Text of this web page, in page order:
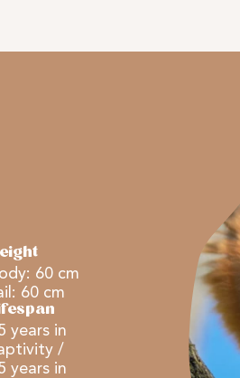
60 cm
60 cm
years in
/
years in